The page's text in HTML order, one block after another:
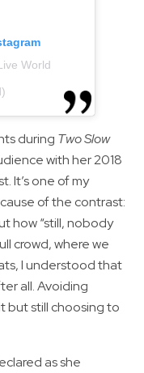
World
during Two Slow
with her 2018
It’s one of my
of the contrast:
how “still, nobody
crowd, where we
I understood that
all. Avoiding
but still choosing to
as she